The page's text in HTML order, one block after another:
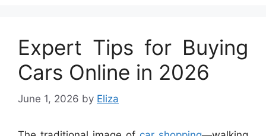
Expert Tips for Buying
Cars Online in 2026
June 1, 2026 by Eliza